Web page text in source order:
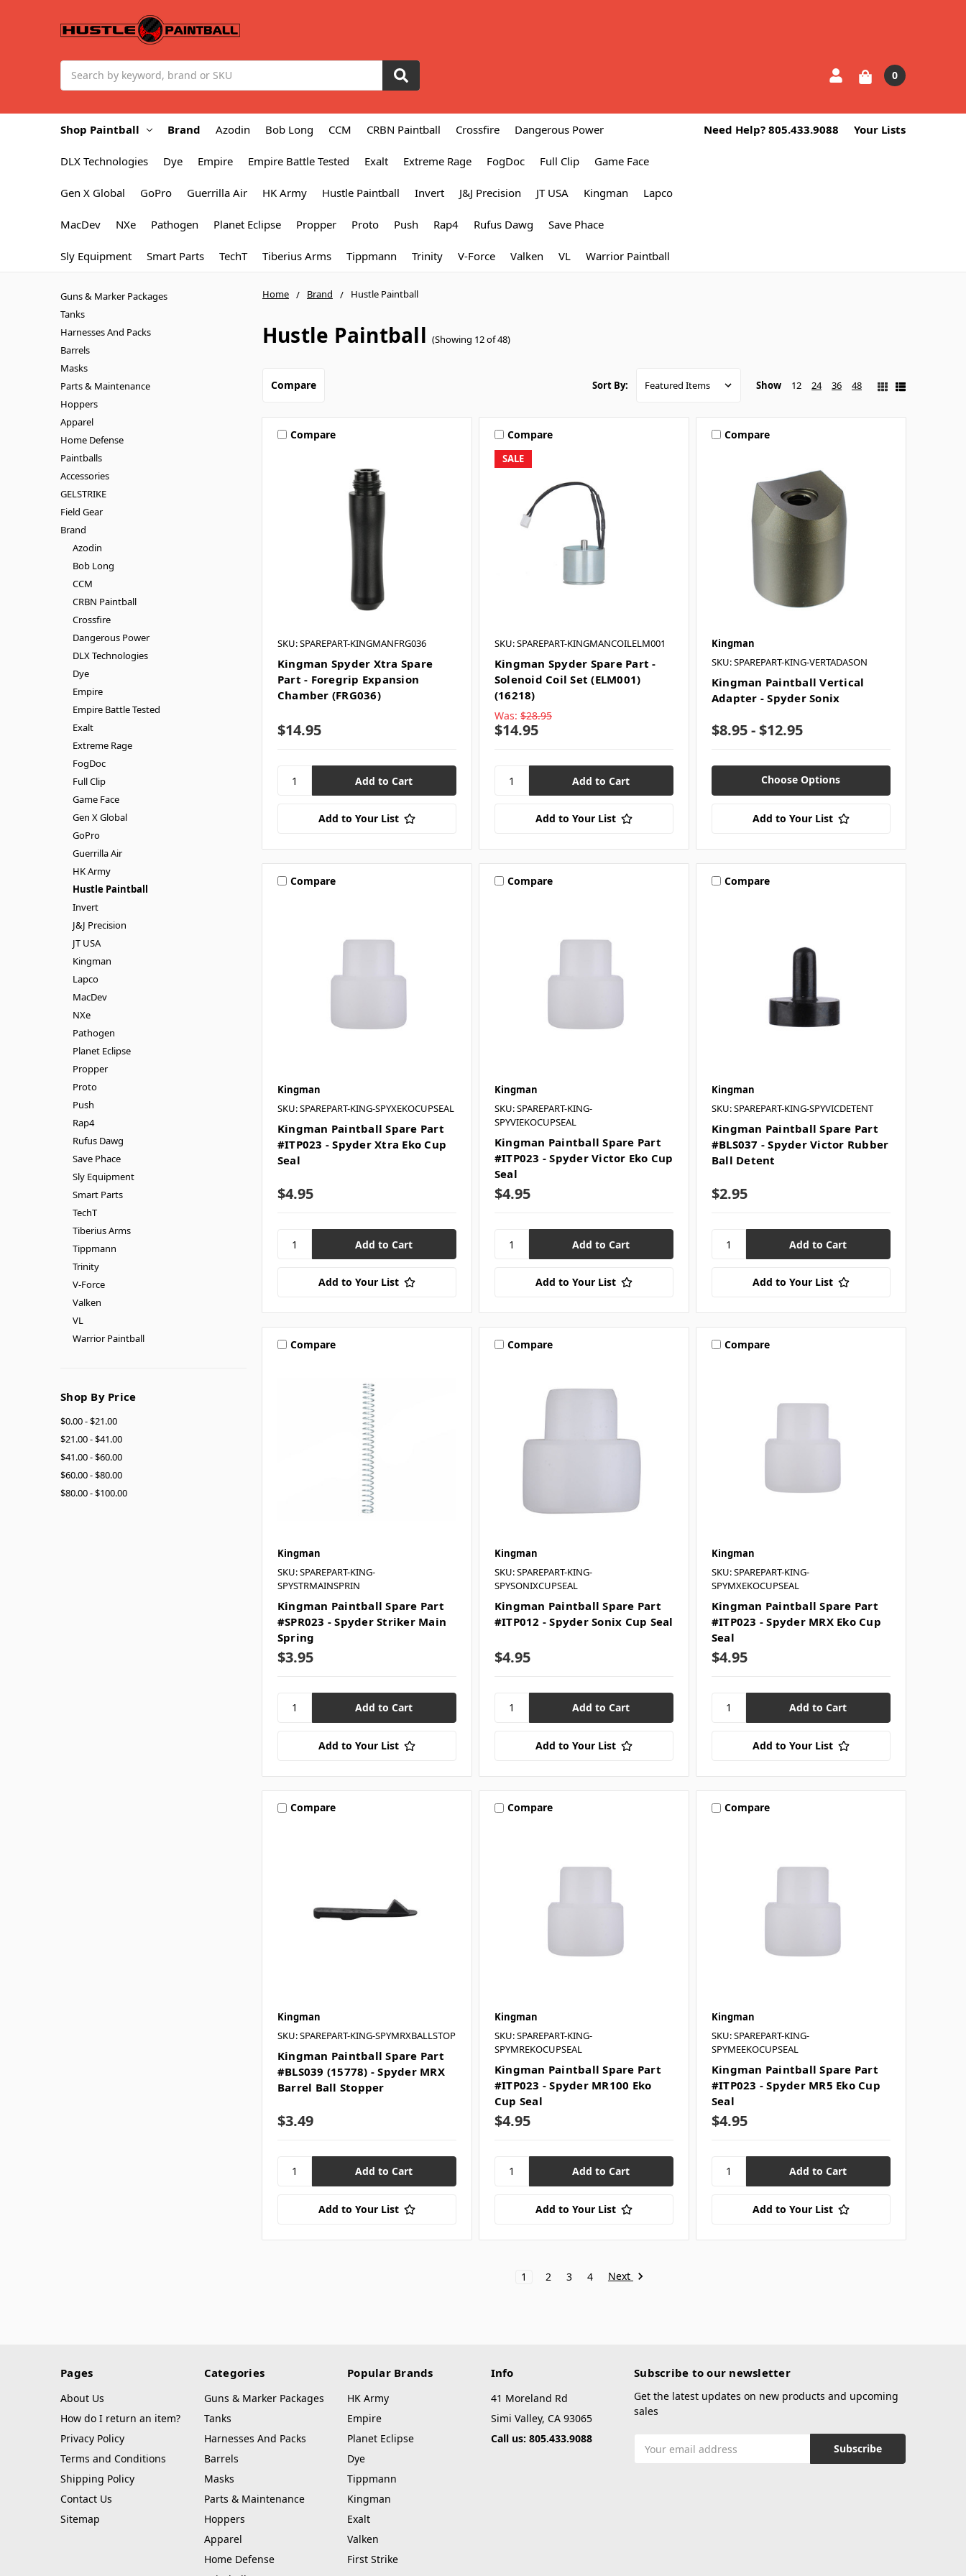
0
Shop Paintball Brand Azodin Bob Long CCM CRBN Paintball Crossfire Dangerous Power
DLX Technologies Dye Empire Empire Battle Tested Exalt Extreme Rage FogDoc Full Clip Game Face
Gen X Global GoPro Guerrilla Air HK Army Hustle Paintball Invert J&J Precision JT USA Kingman Lapco
MacDev NXe Pathogen Planet Eclipse Propper Proto Push Rap4 Rufus Dawg Save Phace
Sly Equipment Smart Parts TechT Tiberius Arms Tippmann Trinity V-Force Valken VL Warrior Paintball
Need Help? 805.433.9088 Your Lists
Home Brand Hustle Paintball
Hustle Paintball (Showing 12 of 48)
Guns & Marker Packages
Tanks
Harnesses And Packs
Barrels
Masks
Parts & Maintenance
Hoppers
Apparel
Home Defense
Paintballs
Accessories
GELSTRIKE
Field Gear
Brand
Azodin
Bob Long
CCM
CRBN Paintball
Crossfire
Dangerous Power
DLX Technologies
Dye
Empire
Empire Battle Tested
Exalt
Extreme Rage
FogDoc
Full Clip
Game Face
Gen X Global
GoPro
Guerrilla Air
HK Army
Hustle Paintball
Invert
J&J Precision
JT USA
Kingman
Lapco
MacDev
NXe
Pathogen
Planet Eclipse
Propper
Proto
Push
Rap4
Rufus Dawg
Save Phace
Sly Equipment
Smart Parts
TechT
Tiberius Arms
Tippmann
Trinity
V-Force
Valken
VL
Warrior Paintball
Shop By Price
$0.00 - $21.00
$21.00 - $41.00
$41.00 - $60.00
$60.00 - $80.00
$80.00 - $100.00
Compare Sort By: Show 12 24 36 48
Compare
SKU: SPAREPART-KINGMANFRG036
Kingman Spyder Xtra Spare
Part - Foregrip Expansion
Chamber (FRG036)
$14.95
Add to Your List
SALE
Compare
SKU: SPAREPART-KINGMANCOILELM001
Kingman Spyder Spare Part -
Solenoid Coil Set (ELM001)
(16218)
Was: $28.95
$14.95
Add to Your List
Compare
Kingman
SKU: SPAREPART-KING-VERTADASON
Kingman Paintball Vertical
Adapter - Spyder Sonix
$8.95 - $12.95
Choose Options
Add to Your List
Compare
Kingman
SKU: SPAREPART-KING-SPYXEKOCUPSEAL
Kingman Paintball Spare Part
#ITP023 - Spyder Xtra Eko Cup
Seal
$4.95
Add to Your List
Compare
Kingman
SKU: SPAREPART-KING-
SPYVIEKOCUPSEAL
Kingman Paintball Spare Part
#ITP023 - Spyder Victor Eko Cup
Seal
$4.95
Add to Your List
Compare
Kingman
SKU: SPAREPART-KING-SPYVICDETENT
Kingman Paintball Spare Part
#BLS037 - Spyder Victor Rubber
Ball Detent
$2.95
Add to Your List
Compare
Kingman
SKU: SPAREPART-KING-
SPYSTRMAINSPRIN
Kingman Paintball Spare Part
#SPR023 - Spyder Striker Main
Spring
$3.95
Add to Your List
Compare
Kingman
SKU: SPAREPART-KING-
SPYSONIXCUPSEAL
Kingman Paintball Spare Part
#ITP012 - Spyder Sonix Cup Seal
$4.95
Add to Your List
Compare
Kingman
SKU: SPAREPART-KING-
SPYMXEKOCUPSEAL
Kingman Paintball Spare Part
#ITP023 - Spyder MRX Eko Cup
Seal
$4.95
Add to Your List
Compare
Kingman
SKU: SPAREPART-KING-SPYMRXBALLSTOP
Kingman Paintball Spare Part
#BLS039 (15778) - Spyder MRX
Barrel Ball Stopper
$3.49
Add to Your List
Compare
Kingman
SKU: SPAREPART-KING-
SPYMREKOCUPSEAL
Kingman Paintball Spare Part
#ITP023 - Spyder MR100 Eko
Cup Seal
$4.95
Add to Your List
Compare
Kingman
SKU: SPAREPART-KING-
SPYMEEKOCUPSEAL
Kingman Paintball Spare Part
#ITP023 - Spyder MR5 Eko Cup
Seal
$4.95
Add to Your List
1 2 3 4 Next
Pages
About Us
How do I return an item?
Privacy Policy
Terms and Conditions
Shipping Policy
Contact Us
Sitemap
Categories
Guns & Marker Packages
Tanks
Harnesses And Packs
Barrels
Masks
Parts & Maintenance
Hoppers
Apparel
Home Defense
Popular Brands
HK Army
Empire
Planet Eclipse
Dye
Tippmann
Kingman
Exalt
Valken
First Strike
Info
41 Moreland Rd
Simi Valley, CA 93065
Call us: 805.433.9088
Subscribe to our newsletter
Get the latest updates on new products and upcoming
sales
Address